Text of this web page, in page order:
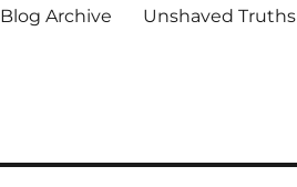
Blog Archive Unshaved Truths